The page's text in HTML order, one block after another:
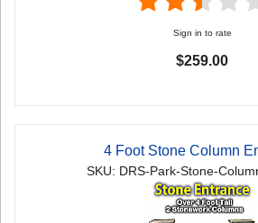
Sign in to rate
$259.00
4 Foot Stone Column
SKU: DRS-Park-Stone-